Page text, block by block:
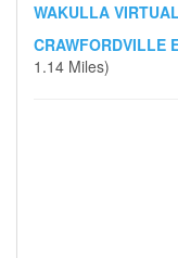
WAKULLA
CRAWFORDVILLE
1.14 Miles)